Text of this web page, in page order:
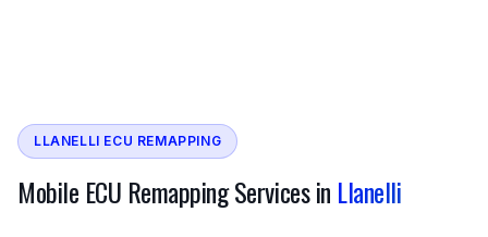
LLANELLI ECU REMAPPING
Mobile ECU Remapping Services in Llanelli